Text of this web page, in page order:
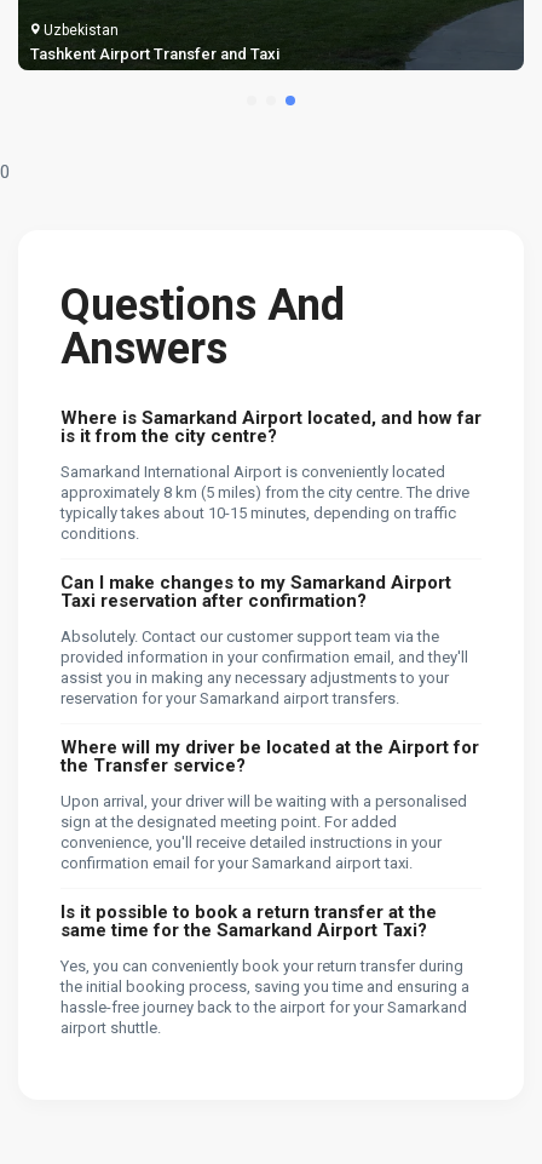
Uzbekistan
Tashkent Airport Transfer and Taxi
0
Questions And
Answers
Where is Samarkand Airport located, and how far
is it from the city centre?
Samarkand International Airport is conveniently located
approximately 8 km (5 miles) from the city centre. The drive
typically takes about 10-15 minutes, depending on traffic
conditions.
Can I make changes to my Samarkand Airport
Taxi reservation after confirmation?
Absolutely. Contact our customer support team via the
provided information in your confirmation email, and they'll
assist you in making any necessary adjustments to your
reservation for your Samarkand airport transfers.
Where will my driver be located at the Airport for
the Transfer service?
Upon arrival, your driver will be waiting with a personalised
sign at the designated meeting point. For added
convenience, you'll receive detailed instructions in your
confirmation email for your Samarkand airport taxi.
Is it possible to book a return transfer at the
same time for the Samarkand Airport Taxi?
Yes, you can conveniently book your return transfer during
the initial booking process, saving you time and ensuring a
hassle-free journey back to the airport for your Samarkand
airport shuttle.